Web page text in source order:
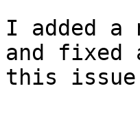
I added a
and fixed
this